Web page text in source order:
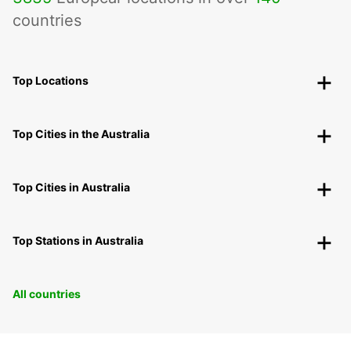
countries
Top Locations
Top Cities in the Australia
Top Cities in Australia
Top Stations in Australia
All countries